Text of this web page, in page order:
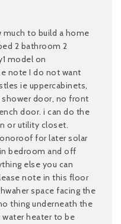
much to build a home
2 bathroom 2
model on
note I do not want
ie uppercabinets,
shower door, no front
door. i can do the
or utility closet.
for later solar
bedroom and off
else you can
note in this floor
space facing the
thing underneath the
heater to be